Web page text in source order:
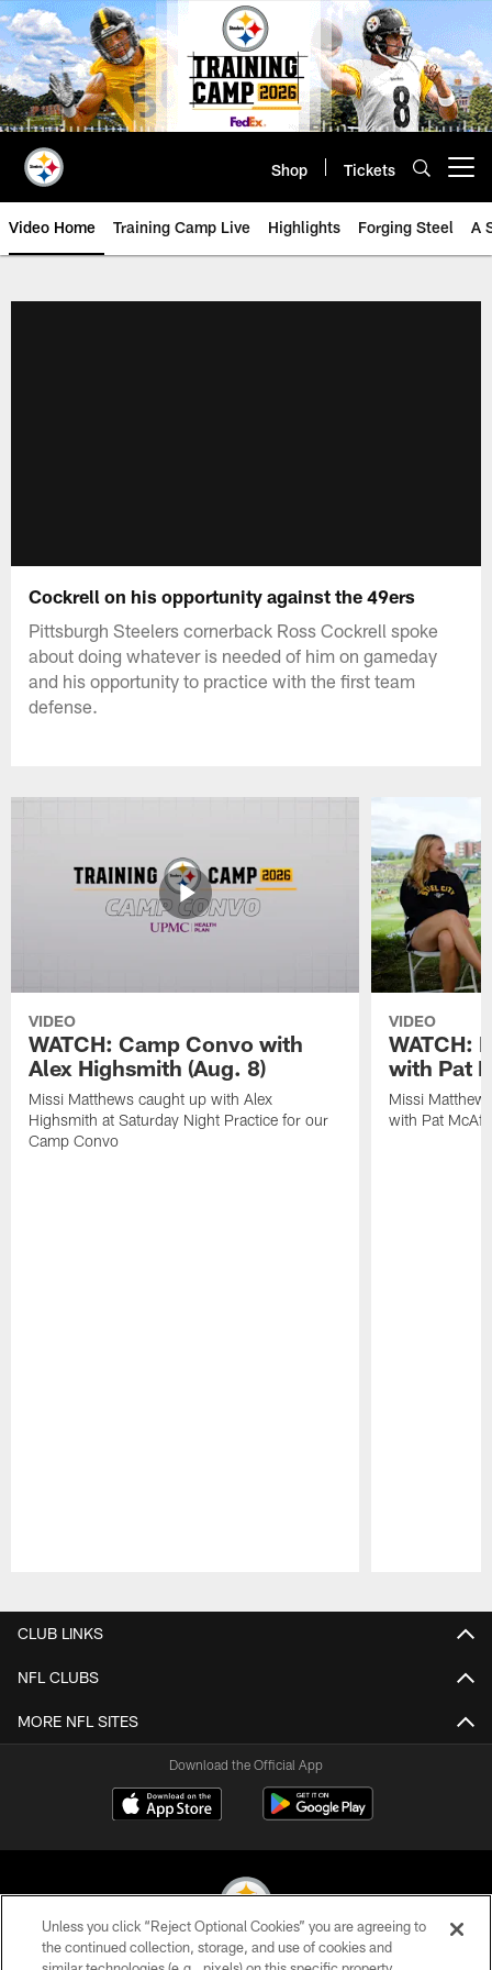
Skip
to
main
content
Shop Tickets
Video Home Training Camp Live Highlights Forging Steel A
Cockrell on his opportunity against the 49ers
Pittsburgh Steelers cornerback Ross Cockrell spoke
about doing whatever is needed of him on gameday
and his opportunity to practice with the first team
defense.
VIDEO
WATCH: Camp Convo with
Alex Highsmith (Aug. 8)
Missi Matthews caught up with Alex
Highsmith at Saturday Night Practice for our
Camp Convo
VIDEO
WATCH:
with Pat
Missi
with Pat
CLUB LINKS
NFL CLUBS
MORE NFL SITES
Download the Official App
Unless you click “Reject Optional Cookies” you are agreeing to
the continued collection, storage, and use of cookies and